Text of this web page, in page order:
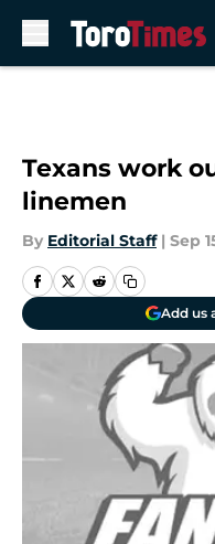
Texans work
linemen
By Editorial Staff | Sep
Add us